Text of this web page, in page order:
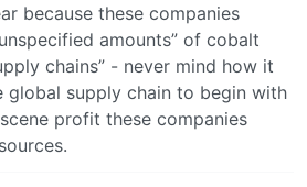
because these companies
amounts” of cobalt
chains” - never mind how it
global supply chain to begin with
profit these companies